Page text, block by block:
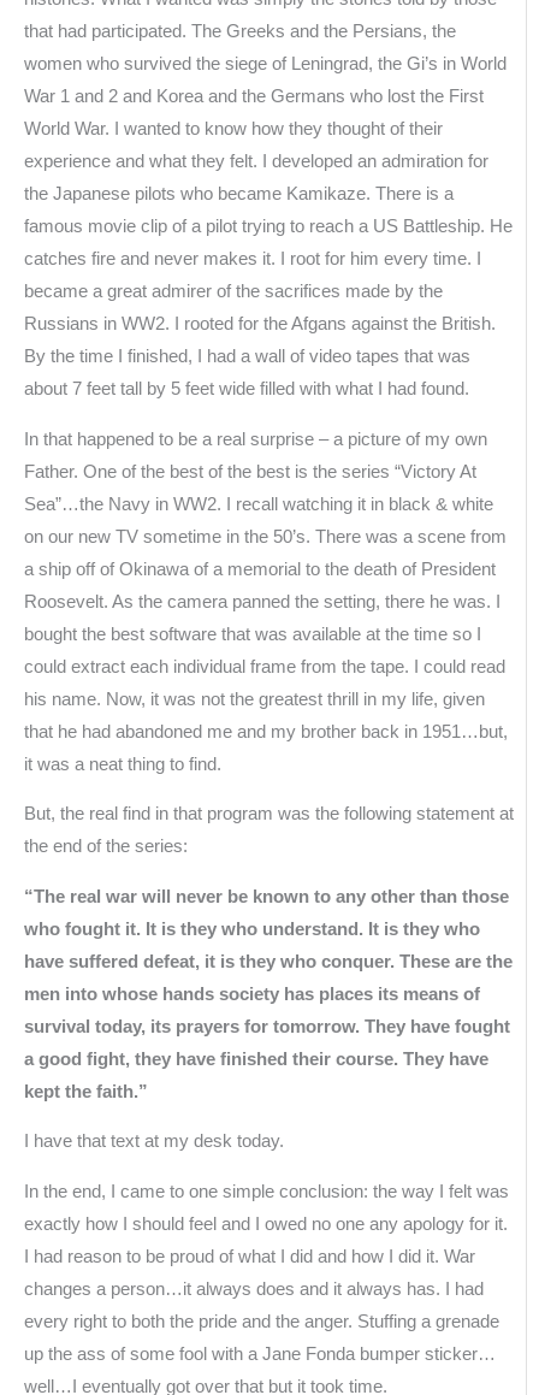
that had participated. The Greeks and the Persians, the
women who survived the siege of Leningrad, the Gi’s in World
War 1 and 2 and Korea and the Germans who lost the First
World War. I wanted to know how they thought of their
experience and what they felt. I developed an admiration for
the Japanese pilots who became Kamikaze. There is a
famous movie clip of a pilot trying to reach a US Battleship. He
catches fire and never makes it. I root for him every time. I
became a great admirer of the sacrifices made by the
Russians in WW2. I rooted for the Afgans against the British.
By the time I finished, I had a wall of video tapes that was
about 7 feet tall by 5 feet wide filled with what I had found.
In that happened to be a real surprise – a picture of my own
Father. One of the best of the best is the series “Victory At
Sea”…the Navy in WW2. I recall watching it in black & white
on our new TV sometime in the 50’s. There was a scene from
a ship off of Okinawa of a memorial to the death of President
Roosevelt. As the camera panned the setting, there he was. I
bought the best software that was available at the time so I
could extract each individual frame from the tape. I could read
his name. Now, it was not the greatest thrill in my life, given
that he had abandoned me and my brother back in 1951…but,
it was a neat thing to find.
But, the real find in that program was the following statement at
the end of the series:
“The real war will never be known to any other than those
who fought it. It is they who understand. It is they who
have suffered defeat, it is they who conquer. These are the
men into whose hands society has places its means of
survival today, its prayers for tomorrow. They have fought
a good fight, they have finished their course. They have
kept the faith.”
I have that text at my desk today.
In the end, I came to one simple conclusion: the way I felt was
exactly how I should feel and I owed no one any apology for it.
I had reason to be proud of what I did and how I did it. War
changes a person…it always does and it always has. I had
every right to both the pride and the anger. Stuffing a grenade
up the ass of some fool with a Jane Fonda bumper sticker…
well…I eventually got over that but it took time.